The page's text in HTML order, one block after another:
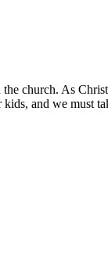
church. As
and we must